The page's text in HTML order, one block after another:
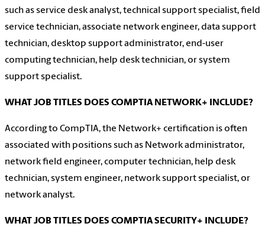
such as service desk analyst, technical support specialist, field
service technician, associate network engineer, data support
technician, desktop support administrator, end-user
computing technician, help desk technician, or system
support specialist.
WHAT JOB TITLES DOES COMPTIA NETWORK+ INCLUDE?
According to CompTIA, the Network+ certification is often
associated with positions such as Network administrator,
network field engineer, computer technician, help desk
technician, system engineer, network support specialist, or
network analyst.
WHAT JOB TITLES DOES COMPTIA SECURITY+ INCLUDE?